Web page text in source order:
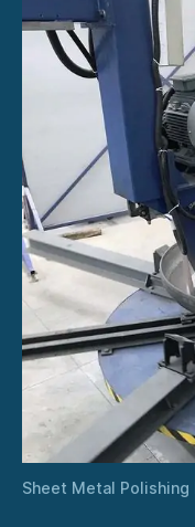
Sheet Metal Polishing